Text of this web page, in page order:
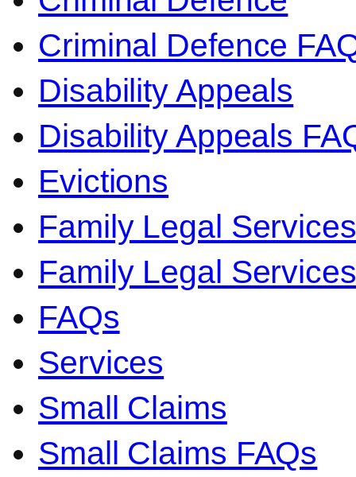
Criminal Defence
Disability Appeals
Disability Appeals
Evictions
Family Legal Services
Family Legal
FAQs
Services
Small Claims
Small Claims FAQs